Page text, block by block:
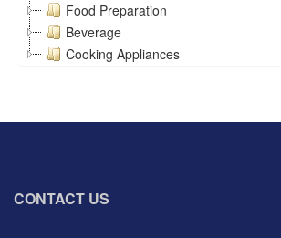
Food Preparation
Beverage
Cooking Appliances
CONTACT US